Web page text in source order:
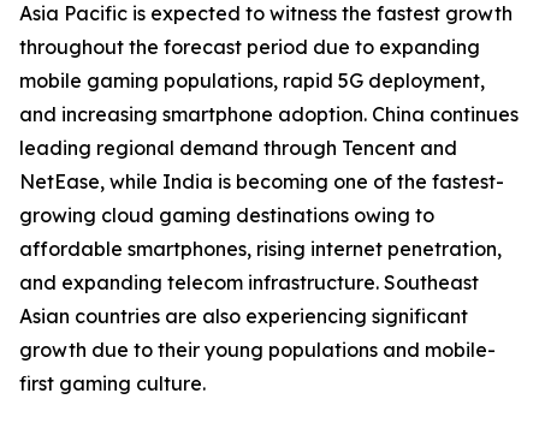
Asia Pacific is expected to witness the fastest growth
throughout the forecast period due to expanding
mobile gaming populations, rapid 5G deployment,
and increasing smartphone adoption. China continues
leading regional demand through Tencent and
NetEase, while India is becoming one of the fastest-
growing cloud gaming destinations owing to
affordable smartphones, rising internet penetration,
and expanding telecom infrastructure. Southeast
Asian countries are also experiencing significant
growth due to their young populations and mobile-
first gaming culture.